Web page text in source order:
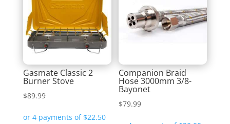
Gasmate Classic 2
Burner Stove
$89.99
Companion Braid
Hose 3000mm 3/8-
Bayonet
$79.99